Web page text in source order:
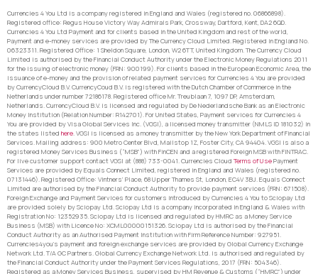
Currencies 4 You Ltd is a company registered in England and Wales (registered no. 06866898).
Registered office: Regus House Victory Way Admirals Park, Crossway, Dartford, Kent, DA2 6QD.
Currencies 4 You Ltd Payment and for clients based in the United Kingdom and rest of the world,
Payment and e-money services are provided by The Currency Cloud Limited. Registered in England No.
06323311. Registered Office: 1 Sheldon Square, London, W2 6TT, United Kingdom. The Currency Cloud
Limited is authorised by the Financial Conduct Authority under the Electronic Money Regulations 2011
for the issuing of electronic money (FRN: 900199). For clients based in the European Economic Area, the
issuance of e-money and the provision of related payment services for Currencies 4 You are provided
by CurrencyCloud B.V. CurrencyCoud B.V. is registered with the Dutch Chamber of Commerce in the
Netherlands under number 72186178. Registered office Mr. Treublaan 7, 1097 DP, Amsterdam,
Netherlands. CurrencyCloud B.V. is licensed and regulated by De Nederlandsche Bank as an Electronic
Money Institution (Relation Number: R142701). For United States, Payment services for Currencies 4
You are provided by Visa Global Services Inc. (VGSI), a licensed money transmitter (NMLS ID 181032) in
the states listed here. VGSI is licensed as a money transmitter by the New York Department of Financial
Services. Mailing address: 900 Metro Center Blvd, Mailstop 1Z, Foster City, CA 94404. VGSI is also a
registered Money Services Business (“MSB”) with FinCEN and a registered Foreign MSB with FINTRAC.
For live customer support contact VGSI at (888) 733-0041. Currencies Cloud Terms of UsePayment
Services are provided by Equals Connect Limited, registered in England and Wales (registered no.
07131446). Registered Office: Vintners’ Place, 68 Upper Thames St, London, EC4V 3BJ. Equals Connect
Limited are authorised by the Financial Conduct Authority to provide payment services (FRN: 671508).
Foreign Exchange and Payment Services for customers introduced by Currencies 4 You to Sciopay Ltd
are provided solely by Sciopay Ltd. Sciopay Ltd is a company incorporated in England & Wales with
Registration No: 12352935. Sciopay Ltd is licensed and regulated by HMRC as a Money Service
Business (MSB) with Licence No: XCML00000151326. Sciopay Ltd is authorised by the Financial
Conduct Authority as an Authorised Payment Institution with Firm Reference Number: 927951.
Currencies4you’s payment and foreign exchange services are provided by Global Currency Exchange
Network Ltd. T/A GC Partners. Global Currency Exchange Network Ltd. is authorised and regulated by
the Financial Conduct Authority under the Payment Services Regulations, 2017 (FRN: 504346).
Registered as a Money Services Business, supervised by HM Revenue & Customs (“HMRC”) under